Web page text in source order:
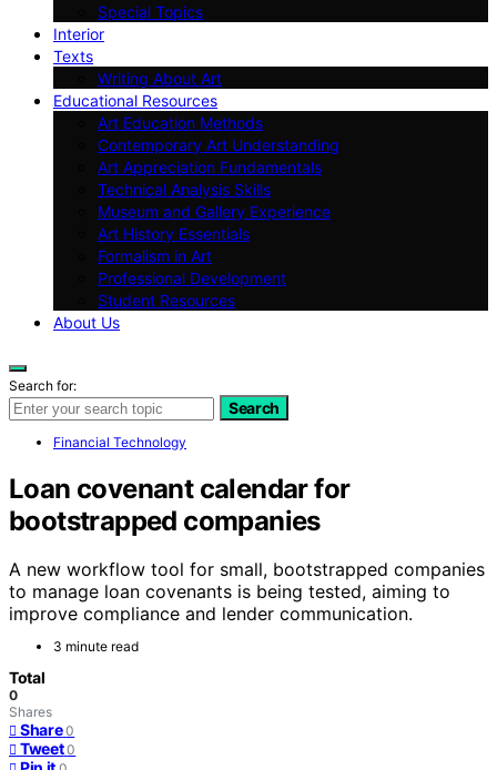
Special Topics
Interior
Texts
Writing About Art
Educational Resources
Art Education Methods
Contemporary Art Understanding
Art Appreciation Fundamentals
Technical Analysis Skills
Museum and Gallery Experience
Art History Essentials
Formalism in Art
Professional Development
Student Resources
About Us
Search for:
Search
Financial Technology
Loan covenant calendar for
bootstrapped companies
A new workflow tool for small, bootstrapped companies
to manage loan covenants is being tested, aiming to
improve compliance and lender communication.
3 minute read
Total
0
Shares
Share 0
Tweet 0